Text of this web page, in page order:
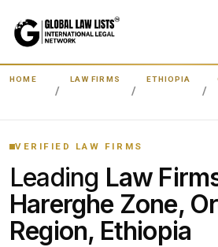
HOME LAW FIRMS ETHIOPIA
VERIFIED LAW FIRMS
Leading Law
Harerghe Zone,
Region, Ethiopia